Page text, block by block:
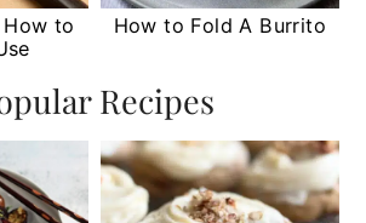
to
How to Fold A Burrito
Recipes